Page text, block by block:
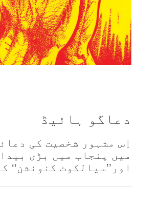
دعاگو ہائیڈ
اِس مشہور شخصیت کی
میں پنجاب میں بڑی
اور’’سیالکوٹ کنونشن‘‘